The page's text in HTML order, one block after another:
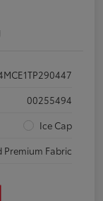
00255494
Ice Cap
Premium Fabric